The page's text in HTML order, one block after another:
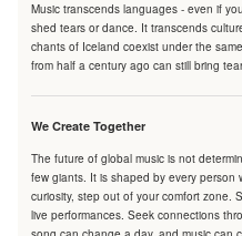
Music transcends languages - even if
shed tears or dance. It transcends
chants of Iceland coexist under the
from half a century ago can still bring
We Create Together
The future of global music is not
few giants. It is shaped by every
curiosity, step out of your comfort zone.
live performances. Seek connections